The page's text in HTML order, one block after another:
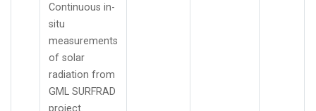
Continuous in-
situ
measurements
of solar
radiation from
GML SURFRAD
project.